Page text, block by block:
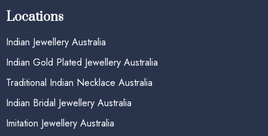
Locations
Indian Jewellery Australia
Indian Gold Plated Jewellery Australia
Traditional Indian Necklace Australia
Indian Bridal Jewellery Australia
Imitation Jewellery Australia